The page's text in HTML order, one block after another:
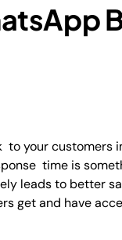
to your customers
time is
leads to better
get and have